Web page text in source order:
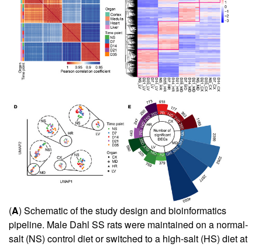
(A) Schematic of the study design and bioinformatics
pipeline. Male Dahl SS rats were maintained on a normal-
salt (NS) control diet or switched to a high-salt (HS) diet at